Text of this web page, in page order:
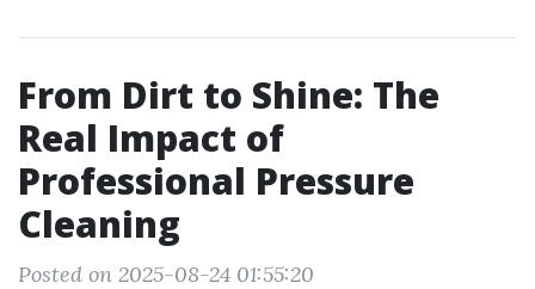
From Dirt to Shine: The
Real Impact of
Professional Pressure
Cleaning
Posted on 2025-08-24 01:55:20